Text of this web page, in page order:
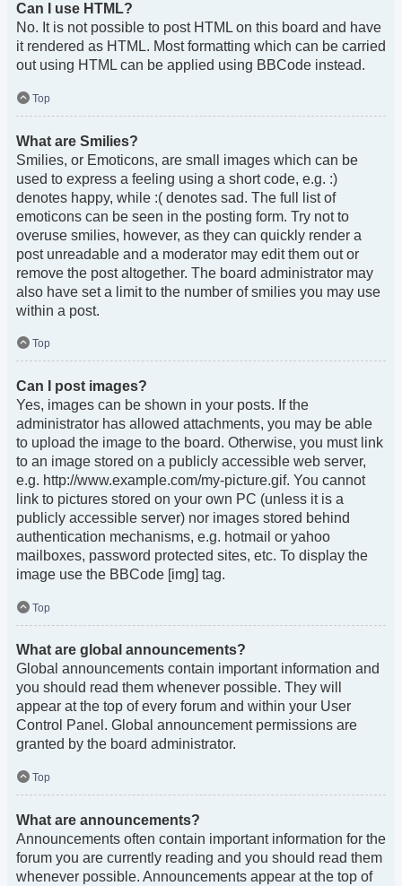
Can I use HTML?
No. It is not possible to post HTML on this board and have
it rendered as HTML. Most formatting which can be carried
out using HTML can be applied using BBCode instead.
Top
What are Smilies?
Smilies, or Emoticons, are small images which can be
used to express a feeling using a short code, e.g. :)
denotes happy, while :( denotes sad. The full list of
emoticons can be seen in the posting form. Try not to
overuse smilies, however, as they can quickly render a
post unreadable and a moderator may edit them out or
remove the post altogether. The board administrator may
also have set a limit to the number of smilies you may use
within a post.
Top
Can I post images?
Yes, images can be shown in your posts. If the
administrator has allowed attachments, you may be able
to upload the image to the board. Otherwise, you must link
to an image stored on a publicly accessible web server,
e.g. http://www.example.com/my-picture.gif. You cannot
link to pictures stored on your own PC (unless it is a
publicly accessible server) nor images stored behind
authentication mechanisms, e.g. hotmail or yahoo
mailboxes, password protected sites, etc. To display the
image use the BBCode [img] tag.
Top
What are global announcements?
Global announcements contain important information and
you should read them whenever possible. They will
appear at the top of every forum and within your User
Control Panel. Global announcement permissions are
granted by the board administrator.
Top
What are announcements?
Announcements often contain important information for the
forum you are currently reading and you should read them
whenever possible. Announcements appear at the top of